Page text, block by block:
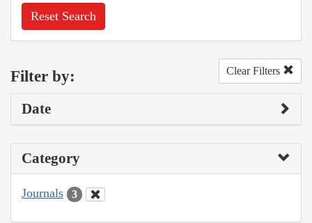
Reset Search
Filter by: Clear Filters
Date
Category
Journals 3